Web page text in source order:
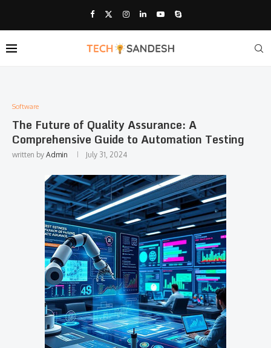
Software
The Future of Quality Assurance: A
Comprehensive Guide to Automation Testing
written by Admin July 31, 2024